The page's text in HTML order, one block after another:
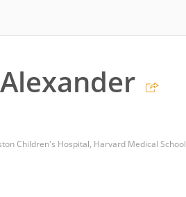
Children's Hospital, Harvard Medical School